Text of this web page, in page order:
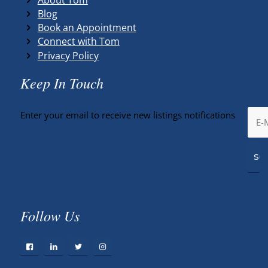
Blog
Book an Appointment
Connect with Tom
Privacy Policy
Keep In Touch
Enter your email to receive new listings notifications
Follow Us